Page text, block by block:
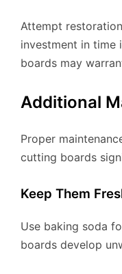
Attempt
investment in time
boards may
Additional
Proper
cutting boards
Keep Them
Use baking soda
boards develop